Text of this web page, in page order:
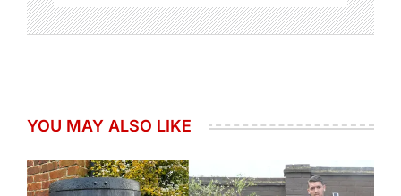
YOU MAY ALSO LIKE